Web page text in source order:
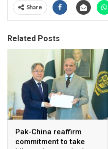
Share
Related Posts
Pak-China reaffirm
commitment to take